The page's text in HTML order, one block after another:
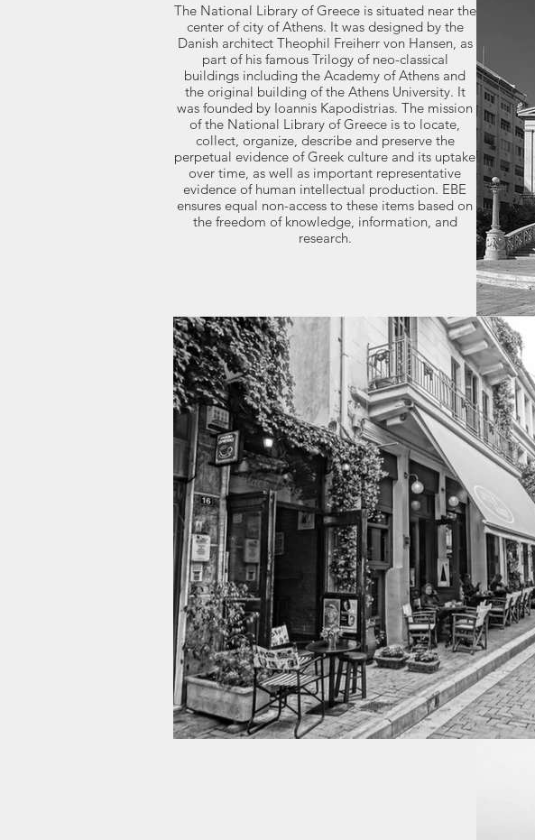
The National Library of Greece is situated near the
center of city of Athens. It was designed by the
Danish architect Theophil Freiherr von Hansen, as
part of his famous Trilogy of neo-classical
buildings including the Academy of Athens and
the original building of the Athens University. It
was founded by Ioannis Kapodistrias. The mission
of the National Library of Greece is to locate,
collect, organize, describe and preserve the
perpetual evidence of Greek culture and its uptake
over time, as well as important representative
evidence of human intellectual production. EBE
ensures equal non-access to these items based on
the freedom of knowledge, information, and
research.